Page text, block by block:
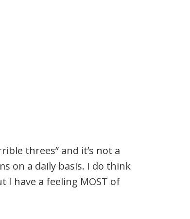
threes” and it’s not a
on a daily basis. I do think
have a feeling MOST of